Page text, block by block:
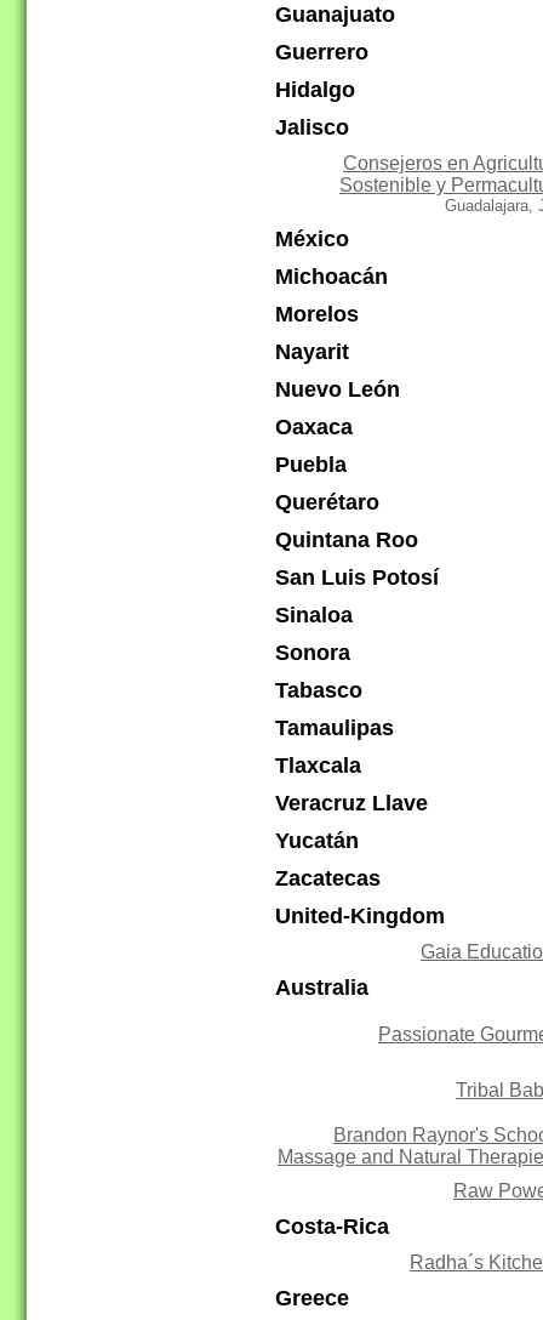
Guanajuato
Guerrero
Hidalgo
Jalisco
Consejeros en
Sostenible y
Guadalajara,
México
Michoacán
Morelos
Nayarit
Nuevo León
Oaxaca
Puebla
Querétaro
Quintana Roo
San Luis Potosí
Sinaloa
Sonora
Tabasco
Tamaulipas
Tlaxcala
Veracruz Llave
Yucatán
Zacatecas
United-Kingdom
Gaia
Australia
Passionate
Tribal
Brandon Raynor's
Massage and Natural
Raw
Costa-Rica
Radha´s
Greece